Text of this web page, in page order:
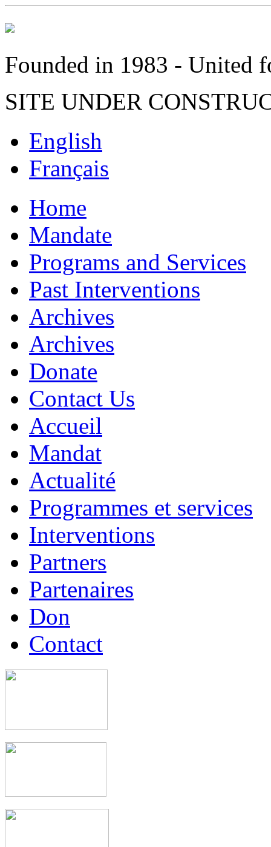
Founded in 1983 - United
SITE UNDER
English
Français
Home
Mandate
Programs and Services
Past Interventions
Archives
Archives
Donate
Contact Us
Accueil
Mandat
Actualité
Programmes et services
Interventions
Partners
Partenaires
Don
Contact